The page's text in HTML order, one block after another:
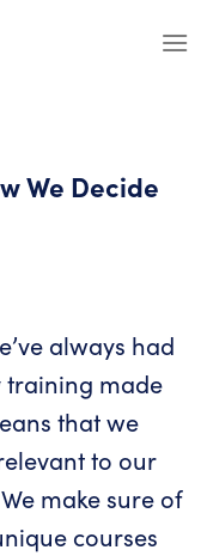
We Decide
always had
training made
that we
to our
make sure of
courses